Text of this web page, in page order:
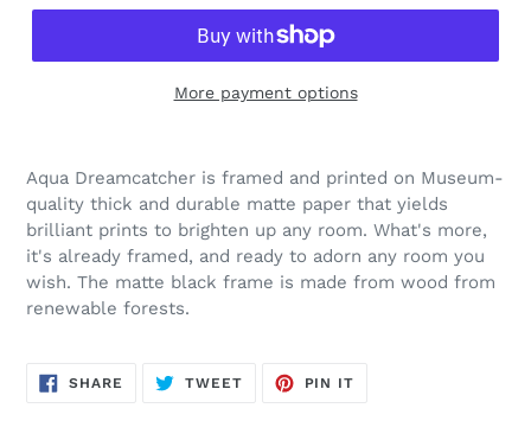
More payment options
Aqua Dreamcatcher is framed and printed on Museum-
quality thick and durable matte paper that yields
brilliant prints to brighten up any room. What's more,
it's already framed, and ready to adorn any room you
wish. The matte black frame is made from wood from
renewable forests.
SHARE SHARE
TWEETTWEET
PIN IT